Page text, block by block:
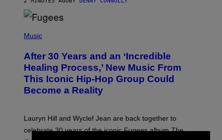
S
T
C
O
A
T
P
T
O
B
J
E
M
C
Music
After 30 Years and an ‘Incredible
Healing Process,’ New Music From
This Iconic Hip-Hop Group Could
Become a Reality
Lauryn Hill and Wyclef Jean are back together to
celebrate 30 years of the iconic Fugees albumThe